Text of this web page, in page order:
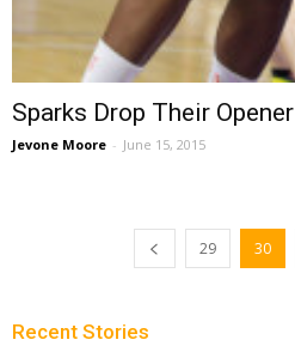
Sparks Drop Their Opener
Jevone Moore - June 15, 2015
29 30
Recent Stories